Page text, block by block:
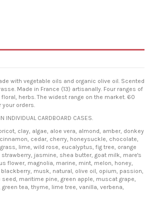
with vegetable oils and organic olive oil. Scented
Made in France (13) artisanally. Four ranges of
herbs. The widest range on the market. 60
your orders.
INDIVIDUAL CARDBOARD CASES.
clay, algae, aloe vera, almond, amber, donkey
cedar, cherry, honeysuckle, chocolate,
lime, wild rose, eucalyptus, fig tree, orange
jasmine, shea butter, goat milk, mare's
flower, magnolia, marine, mint, melon, honey,
musk, natural, olive oil, opium, passion,
maritime pine, green apple, muscat grape,
tea, thyme, lime tree, vanilla, verbena,